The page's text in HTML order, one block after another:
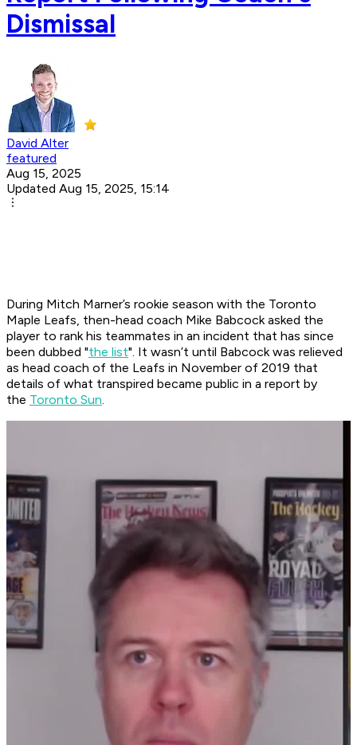
Dismissal
David Alter
featured
Aug 15, 2025
Updated Aug 15, 2025, 15:14
During Mitch Marner’s rookie season with the Toronto
Maple Leafs, then-head coach Mike Babcock asked the
player to rank his teammates in an incident that has since
been dubbed "the list". It wasn’t until Babcock was relieved
as head coach of the Leafs in November of 2019 that
details of what transpired became public in a report by
the Toronto Sun.